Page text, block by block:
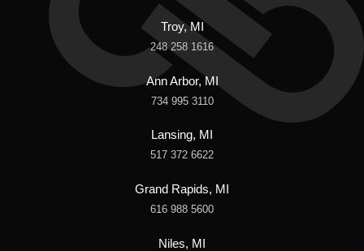
Troy, MI
248 258 1616
Ann Arbor, MI
734 995 3110
Lansing, MI
517 372 6622
Grand Rapids, MI
616 988 5600
Niles, MI